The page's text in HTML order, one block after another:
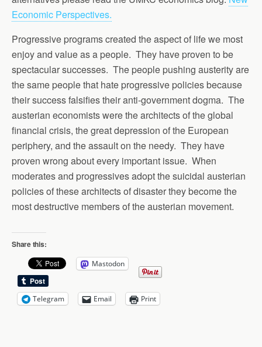
Economic Perspectives.
Progressive programs created the aspect of life we most
enjoy and value as a people. They have proven to be
spectacular successes. The people pushing austerity are
the same people that hate progressive policies because
their success falsifies their anti-government dogma. The
austerian economists were the architects of the global
financial crisis, the great depression of the European
periphery, and the assault on the needy. They have
proven wrong about every important issue. When
moderates and progressives adopt the suicidal austerian
policies of these architects of disaster they become the
most destructive members of the austerian movement.
Share this:
Mastodon
Telegram Email Print